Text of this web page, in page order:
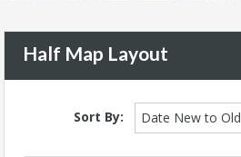
Half Map Layout
Sort By: Date New to Old